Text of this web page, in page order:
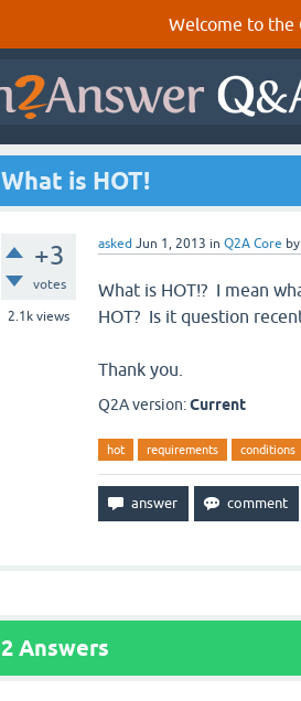
Welcome to the
What is HOT!
+3
votes
2.1k views
asked Jun 1, 2013 in Q2A Core by
What is HOT!? I mean
HOT? Is it question
Thank you.
Q2A version:Current
hot requirements conditions
2 Answers